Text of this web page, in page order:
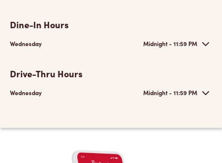
Dine-In Hours
Wednesday Midnight - 11:59 PM
Drive-Thru Hours
Wednesday Midnight - 11:59 PM